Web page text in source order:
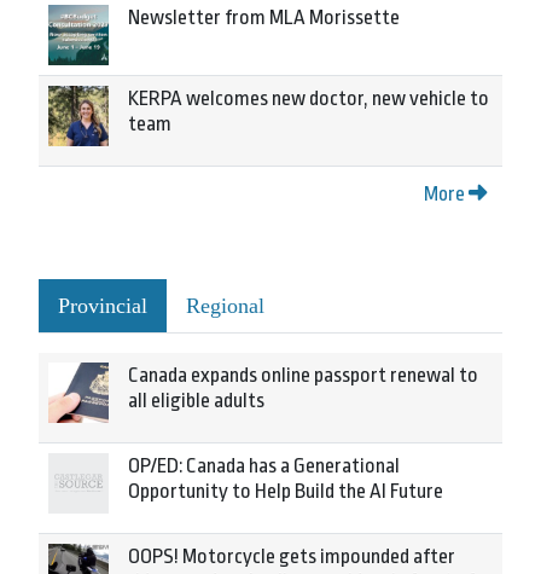
Newsletter from MLA Morissette
KERPA welcomes new doctor, new vehicle to
team
More
Provincial Regional
Canada expands online passport renewal to
all eligible adults
OP/ED: Canada has a Generational
Opportunity to Help Build the AI Future
OOPS! Motorcycle gets impounded after